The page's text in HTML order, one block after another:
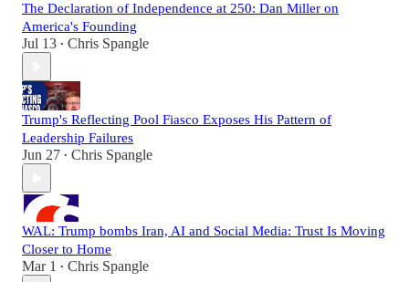
The Declaration of Independence at 250: Dan Miller on
America's Founding
Jul 13 • Chris Spangle
Trump's Reflecting Pool Fiasco Exposes His Pattern of
Leadership Failures
Jun 27 • Chris Spangle
WAL: Trump bombs Iran, AI and Social Media: Trust Is Moving
Closer to Home
Mar 1 • Chris Spangle